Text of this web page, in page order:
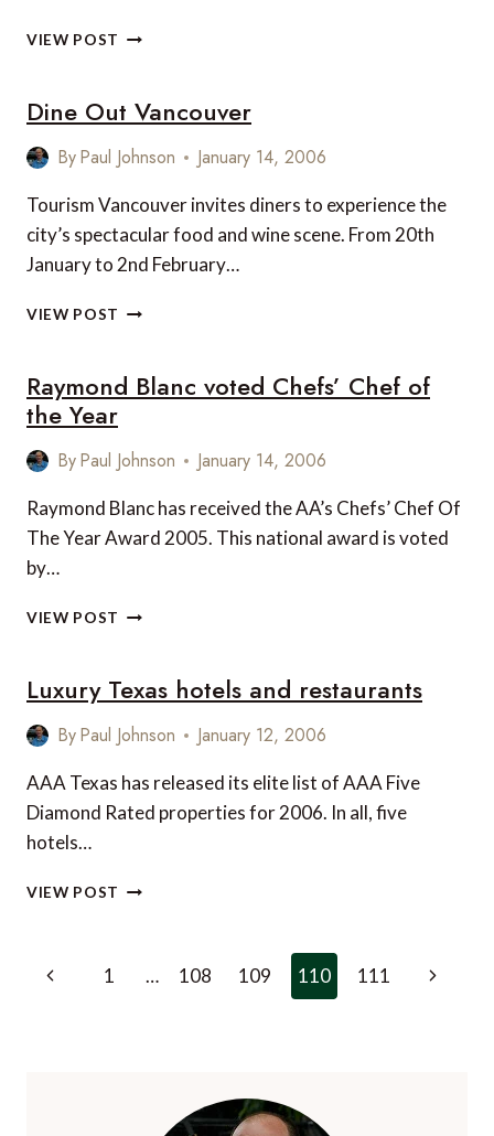
VIEW POST THE
UK,
GAINS
RESTAURANT
RECOGNITION
Dine Out Vancouver
ByPaul Johnson January 14, 2006
Tourism Vancouver invites diners to experience the
city’s spectacular food and wine scene. From 20th
January to 2nd February…
VIEW POST DINE
Raymond Blanc voted Chefs’ Chef of
the Year
ByPaul Johnson January 14, 2006
Raymond Blanc has received the AA’s Chefs’ Chef Of
The Year Award 2005. This national award is voted
by…
VIEW POST RAYMOND
CHEFS’
CHEF
OF
THE
YEAR
Luxury Texas hotels and restaurants
ByPaul Johnson January 12, 2006
AAA Texas has released its elite list of AAA Five
Diamond Rated properties for 2006. In all, five
hotels…
VIEW POST LUXURY
RESTAURANTS
Page
Previous1 … 108 109 110 111
Next